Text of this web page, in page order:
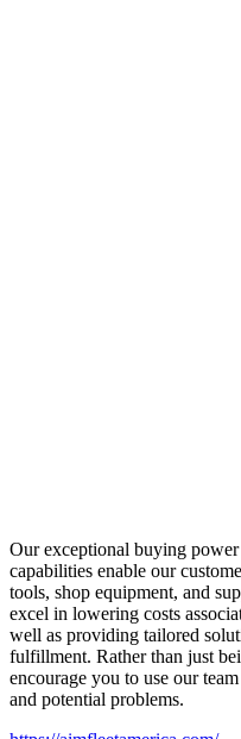
Our exceptional buying
capabilities enable our
tools, shop equipment, and
excel in lowering costs
well as providing tailored
fulfillment. Rather than just
encourage you to use our
and potential problems.